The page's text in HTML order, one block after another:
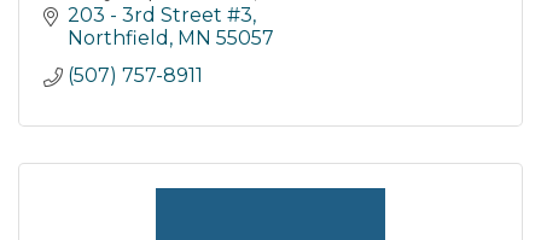
phone repair service with in store and onsite
repair.
203 - 3rd Street #3
Northfield MN 55057
(507) 757-8911